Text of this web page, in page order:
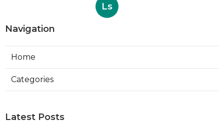
Ls
Navigation
Home
Categories
Latest Posts